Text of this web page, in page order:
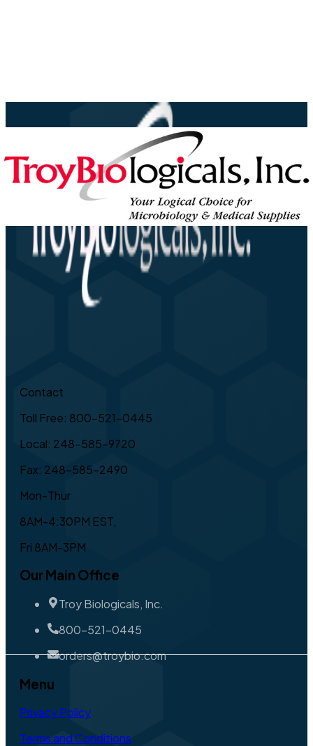
Contact
Toll Free: 800-521-0445
Local: 248-585-9720
Fax: 248-585-2490
Mon-Thur
8AM-4:30PM EST,
Fri 8AM-3PM
Our Main Office
Troy Biologicals, Inc.
800-521-0445
orders@troybio.com
Menu
Privacy Policy
Terms and Conditions